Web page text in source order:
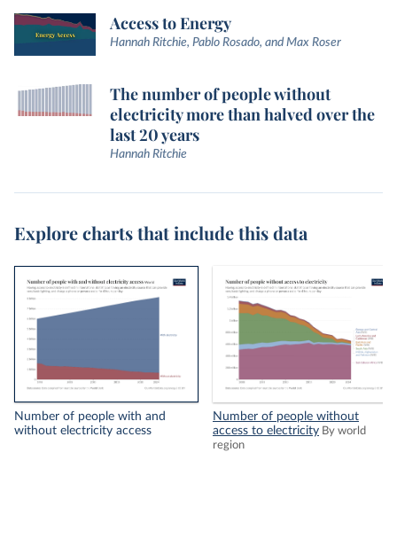
Access to Energy
Hannah Ritchie, Pablo Rosado, and Max Roser
The number of people without
electricity more than halved over the
last 20 years
Hannah Ritchie
Explore charts that include this data
Number of people with and
without electricity access
Number of people without
access to electricity By world
region